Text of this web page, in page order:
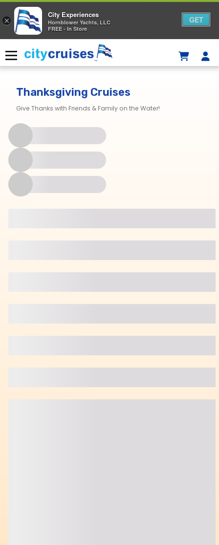
to
content
Menu
Thanksgiving Cruises
Give Thanks with Friends & Family on the Water!
×
City Experiences
Hornblower Yachts, LLC
FREE - In Store
GET